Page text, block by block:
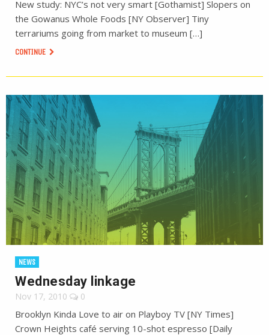
New study: NYC’s not very smart [Gothamist] Slopers on
the Gowanus Whole Foods [NY Observer] Tiny
terrariums going from market to museum […]
CONTINUE
NEWS
Wednesday linkage
Nov 17, 2010 0
Brooklyn Kinda Love to air on Playboy TV [NY Times]
Crown Heights café serving 10-shot espresso [Daily